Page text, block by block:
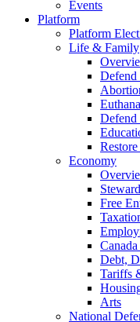
Events
Platform
Platform
Life & Family
Defend
Economy
Free
Debt,
Tariffs
Arts
National